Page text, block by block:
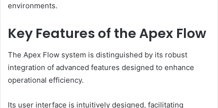
environments.
Key Features of the Apex Flow
The Apex Flow system is distinguished by its robust
integration of advanced features designed to enhance
operational efficiency.
Its user interface is intuitively designed, facilitating